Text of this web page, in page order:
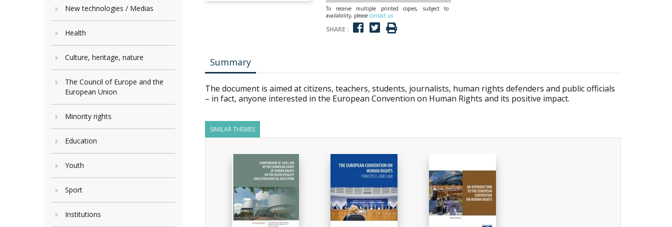
New technologies / Medias
Health
Culture, heritage, nature
The Council of Europe and the
European Union
Minority rights
Education
Youth
Sport
Institutions
To receive multiple printed copies, subject to
availability, please contact us
SHARE :
Summary
The document is aimed at citizens, teachers, students, journalists, human rights defenders and public officials
– in fact, anyone interested in the European Convention on Human Rights and its positive impact.
SIMILAR THEMES